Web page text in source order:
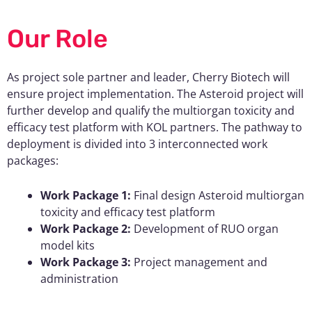
Our Role
As project sole partner and leader, Cherry Biotech will
ensure project implementation. The Asteroid project will
further develop and qualify the multiorgan toxicity and
efficacy test platform with KOL partners. The pathway to
deployment is divided into 3 interconnected work
packages:
Work Package 1: Final design Asteroid multiorgan
toxicity and efficacy test platform
Work Package 2: Development of RUO organ
model kits
Work Package 3: Project management and
administration